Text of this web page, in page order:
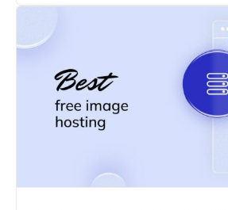
and cloud hosting, highlighting their